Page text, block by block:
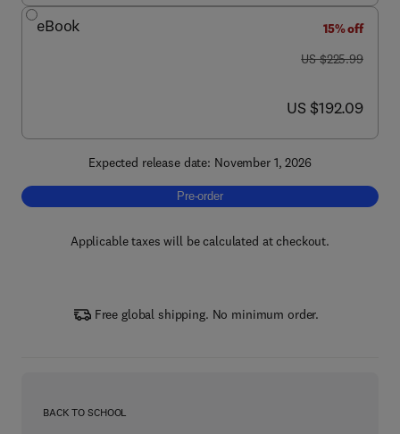
eBook
15% off
was US $225.99
US $225.99
now US $192.09
US $192.09
Expected release date: November 1, 2026
Pre-order, Selenium-Based Compounds
Pre-order
Applicable taxes will be calculated at checkout.
Free global shipping. No minimum order.
BACK TO SCHOOL